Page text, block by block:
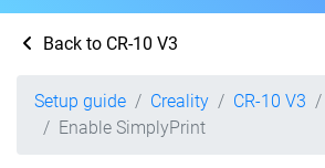
Back to CR-10 V3
Setup guide Creality CR-10 V3
Enable SimplyPrint